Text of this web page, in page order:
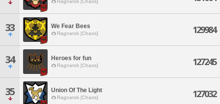
Ragnarok [Chaos]
33 We Fear Bees
Ragnarok [Chaos] 129984
34 Heroes for fun
Ragnarok [Chaos] 127245
35 Union Of The Light
Ragnarok [Chaos] 127032